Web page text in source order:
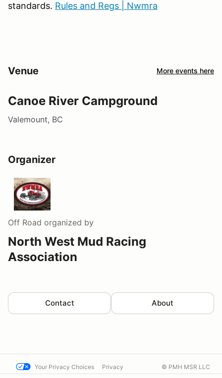
standards. Rules and Regs | Nwmra
Venue More events here
Canoe River Campground
Valemount, BC
Organizer
Off Road organized by
North West Mud Racing
Association
Contact About
Your Privacy Choices Privacy © PMH MSR LLC